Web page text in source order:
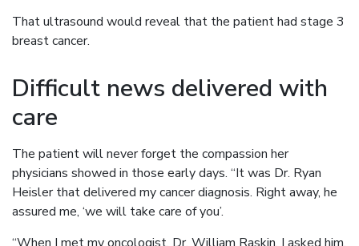
That ultrasound would reveal that the patient had stage 3
breast cancer.
Difficult news delivered with
care
The patient will never forget the compassion her
physicians showed in those early days. “It was Dr. Ryan
Heisler that delivered my cancer diagnosis. Right away, he
assured me, ‘we will take care of you’.